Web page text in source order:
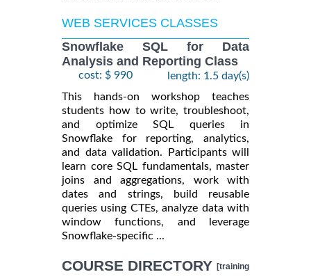
WEB SERVICES CLASSES
Snowflake SQL for Data
Analysis and Reporting Class
cost: $ 990
length: 1.5 day(s)
This hands-on workshop teaches
students how to write, troubleshoot,
and optimize SQL queries in
Snowflake for reporting, analytics,
and data validation. Participants will
learn core SQL fundamentals, master
joins and aggregations, work with
dates and strings, build reusable
queries using CTEs, analyze data with
window functions, and leverage
Snowflake-specific ...
COURSE DIRECTORY [training